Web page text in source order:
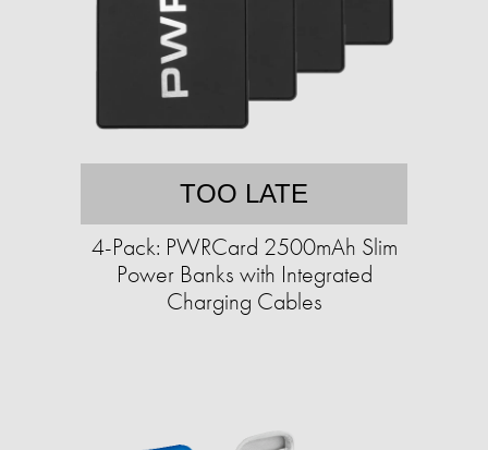
TOO LATE
4-Pack: PWRCard 2500mAh Slim
Power Banks with Integrated
Charging Cables